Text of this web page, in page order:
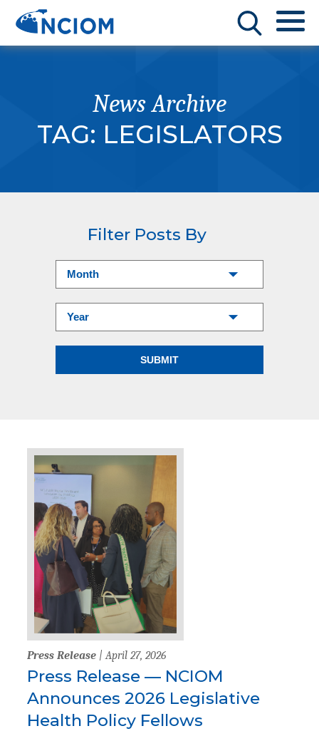
News Archive
TAG: LEGISLATORS
Filter Posts By
Press Release | April 27, 2026
Press Release — NCIOM
Announces 2026 Legislative
Health Policy Fellows